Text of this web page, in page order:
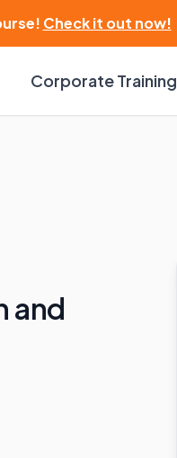
Check it out now!
Corporate Training
and